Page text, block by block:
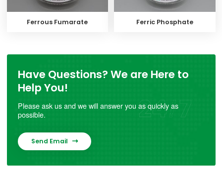
Ferrous Fumarate Ferric Phosphate
Have Questions? We are Here to
Help You!
Please ask us and we will answer you as quickly as
possible.
Send Email 